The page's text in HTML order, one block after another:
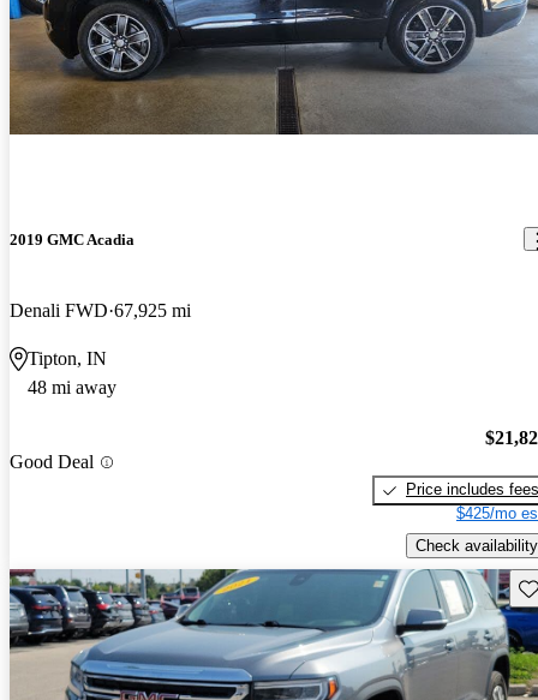
2019 GMC Acadia
Denali FWD 67,925 mi
Tipton, IN
48 mi away
Good Deal
Price includes fees
$425/mo
Check availability